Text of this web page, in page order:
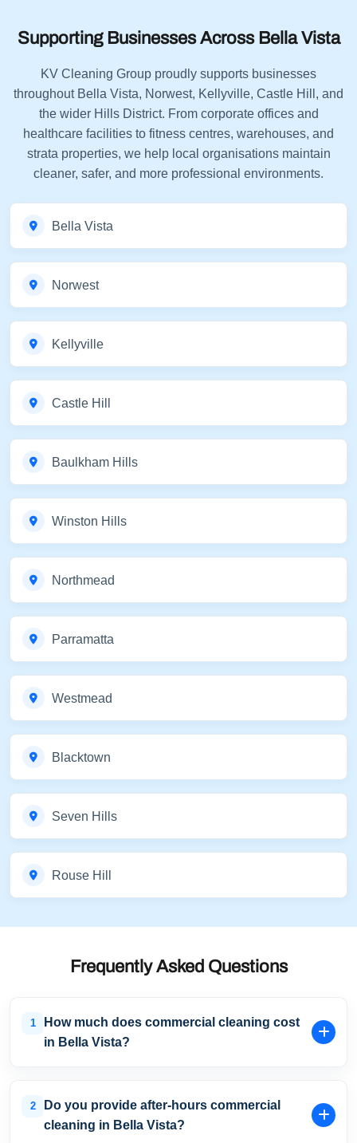
Supporting Businesses Across Bella Vista
KV Cleaning Group proudly supports businesses
throughout Bella Vista, Norwest, Kellyville, Castle Hill, and
the wider Hills District. From corporate offices and
healthcare facilities to fitness centres, warehouses, and
strata properties, we help local organisations maintain
cleaner, safer, and more professional environments.
Bella Vista
Norwest
Kellyville
Castle Hill
Baulkham Hills
Winston Hills
Northmead
Parramatta
Westmead
Blacktown
Seven Hills
Rouse Hill
Frequently Asked Questions
1
How much does commercial cleaning cost
in Bella Vista?
frequency, service requirements, and industry type. We
provide free site inspections and customised quotations
2
Do you provide after-hours commercial
cleaning in Bella Vista?